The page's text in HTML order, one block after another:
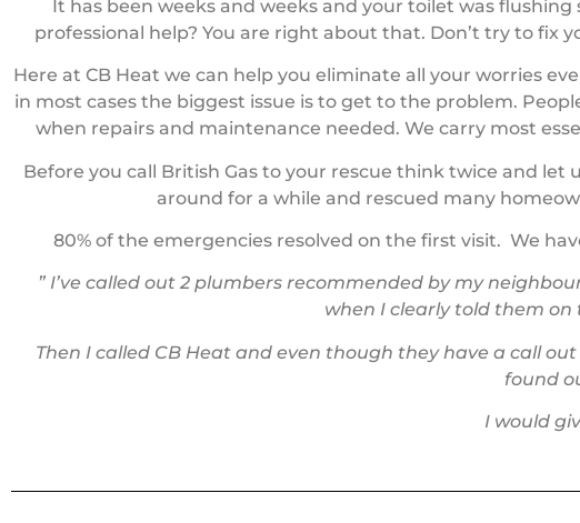
It has been weeks and weeks and your toilet was
professional help? You are right about that. Don’t try to
Here at CB Heat we can help you eliminate all your worries
in most cases the biggest issue is to get to the problem.
when repairs and maintenance needed. We carry most
Before you call British Gas to your rescue think twice and
around for a while and rescued many
80% of the emergencies resolved on the first visit. We
” I’ve called out 2 plumbers recommended by my
when I clearly told them
Then I called CB Heat and even though they have a call
found
I would